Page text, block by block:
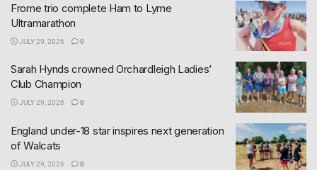
Frome trio complete Ham to Lyme
Ultramarathon
JULY 29, 2026 0
Sarah Hynds crowned Orchardleigh Ladies’
Club Champion
JULY 29, 2026 0
England under-18 star inspires next generation
of Walcats
JULY 29, 2026 0